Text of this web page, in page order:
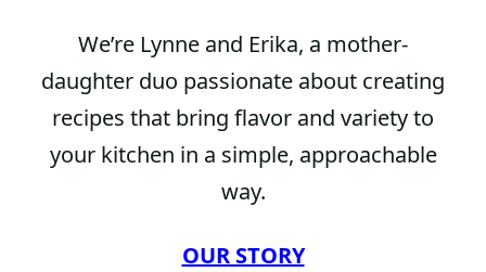
We’re Lynne and Erika, a mother-
daughter duo passionate about creating
recipes that bring flavor and variety to
your kitchen in a simple, approachable
way.
OUR STORY